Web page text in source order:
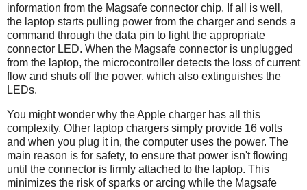
information from the Magsafe connector chip. If all is well,
the laptop starts pulling power from the charger and sends a
command through the data pin to light the appropriate
connector LED. When the Magsafe connector is unplugged
from the laptop, the microcontroller detects the loss of current
flow and shuts off the power, which also extinguishes the
LEDs.
You might wonder why the Apple charger has all this
complexity. Other laptop chargers simply provide 16 volts
and when you plug it in, the computer uses the power. The
main reason is for safety, to ensure that power isn't flowing
until the connector is firmly attached to the laptop. This
minimizes the risk of sparks or arcing while the Magsafe